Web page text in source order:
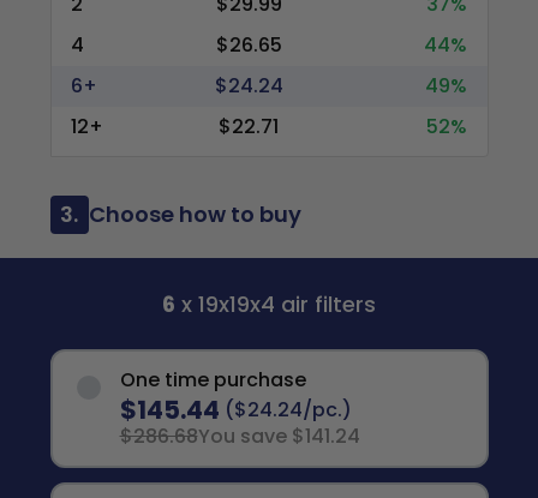
4
$26.65
44%
6+
$24.24
49%
12+
$22.71 52%
3. Choose how to buy
6 x 19x19x4 air filters
One time purchase
$145.44 ($24.24/pc.)
$286.68You save $141.24